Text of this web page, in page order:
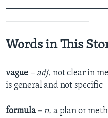
Words in This
vague – adj. not clear in
is general and not specific
formula – n. a plan or